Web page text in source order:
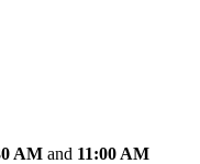
AM and 11:00 AM